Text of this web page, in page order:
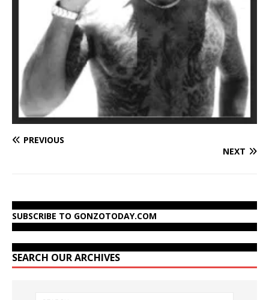
PREVIOUS
NEXT
SUBSCRIBE TO GONZOTODAY.COM
SEARCH OUR ARCHIVES